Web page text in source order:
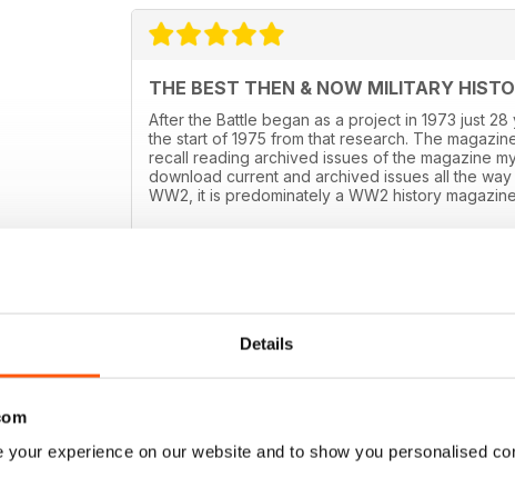
Details
experience on our website and to show you personalised
THE BEST THEN & NOW MILITARY
After the Battle began as a project in 1973 just
the start of 1975 from that research. The
recall reading archived issues of the magazine
download current and archived issues all the
WW2, it is predominately a WW2 history